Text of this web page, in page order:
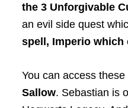
the 3 Unforgivable
an evil side quest
spell, Imperio which
You can access
Sallow. Sebastian is